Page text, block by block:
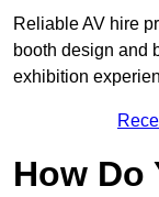
Reliable AV hire
booth design and
exhibition
How Do